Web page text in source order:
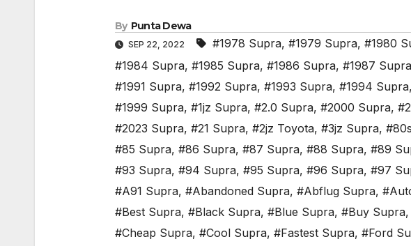
By Punta Dewa
SEP 22, 2022 #1978 Supra, #1979 Supra, #1980
#1984 Supra, #1985 Supra, #1986 Supra, #1987 Supra
#1991 Supra, #1992 Supra, #1993 Supra, #1994 Supra,
#1999 Supra, #1jz Supra, #2.0 Supra, #2000 Supra,
#2023 Supra, #21 Supra, #2jz Toyota, #3jz Supra,
#85 Supra, #86 Supra, #87 Supra, #88 Supra, #89
#93 Supra, #94 Supra, #95 Supra, #96 Supra, #97
#A91 Supra, #Abandoned Supra, #Abflug Supra,
#Best Supra, #Black Supra, #Blue Supra, #Buy Supra,
#Cheap Supra, #Cool Supra, #Fastest Supra, #Ford